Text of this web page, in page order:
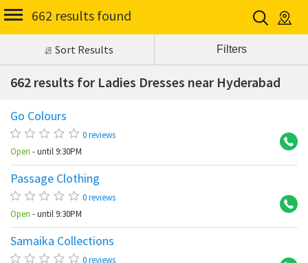
662 results found
Sort Results
662 results for Ladies Dresses near Hyderabad
Go Colours
0 reviews
Open - until 9:30PM
Passage Clothing
0 reviews
Open - until 9:30PM
Samaika Collections
0 reviews